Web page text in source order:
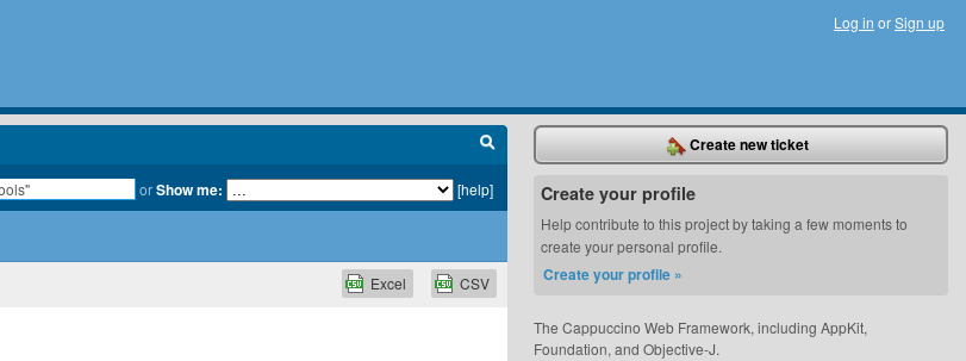
Log in orSign up
orShow me: [help]
CSV
Excel
Create new ticket
Create your profile
Help contribute to this project by taking a few moments to
create your personal profile.
Create your profile »
The Cappuccino Web Framework, including AppKit,
Foundation, and Objective-J.